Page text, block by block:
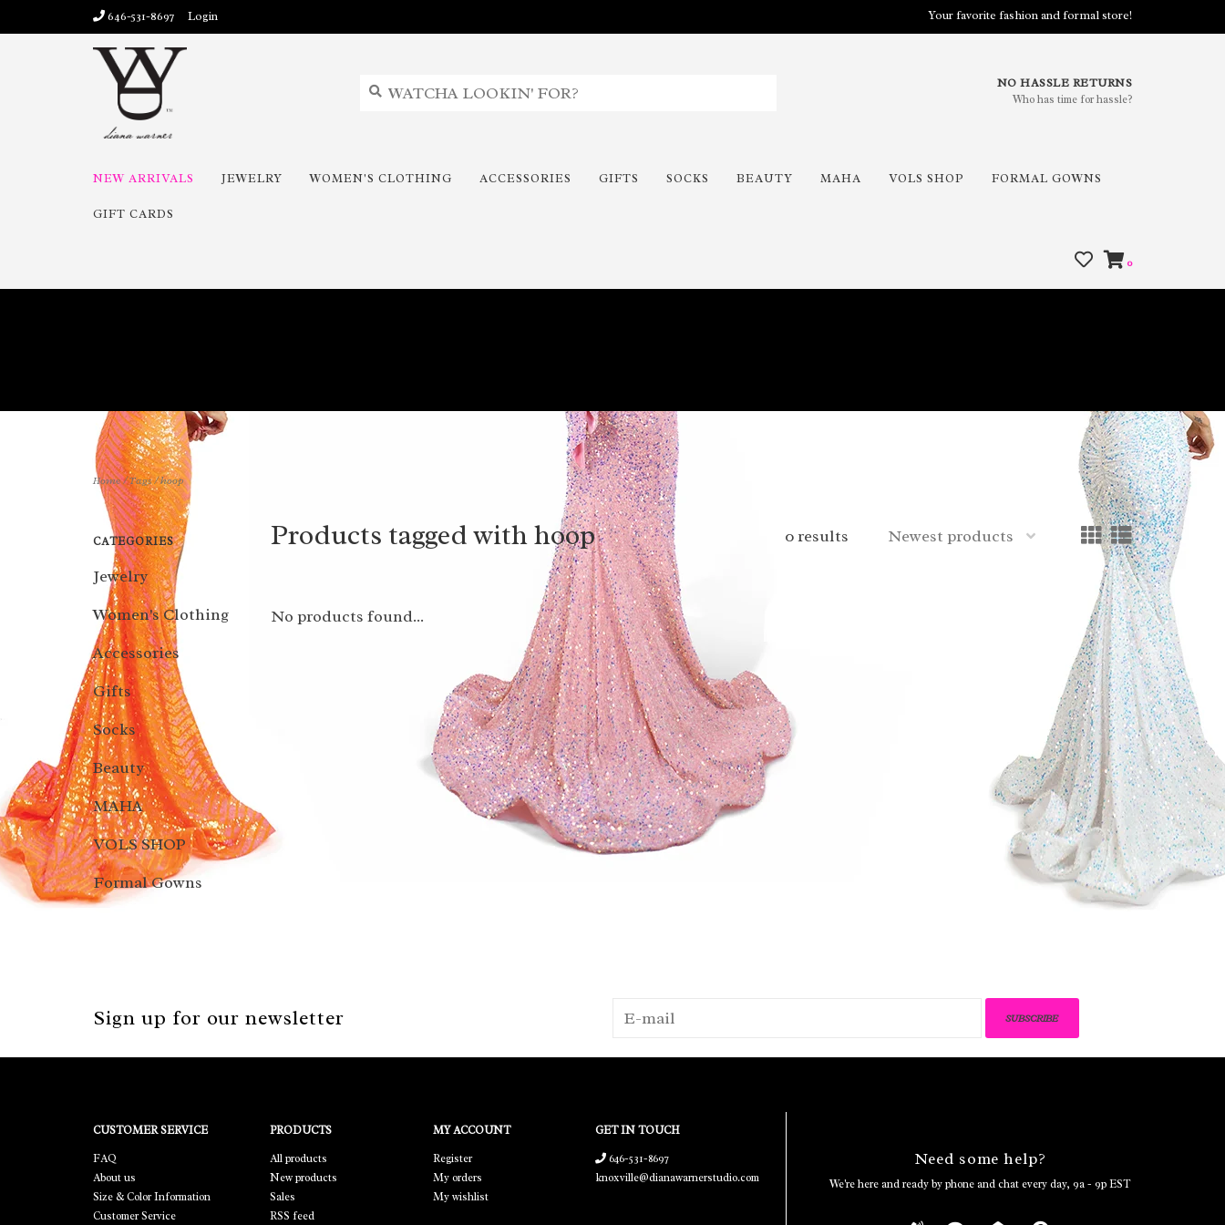
646-531-8697 Login Your favorite fashion and formal store!
NO HASSLE RETURNS
Who has time for hassle?
NEW ARRIVALS JEWELRY WOMEN'S CLOTHING ACCESSORIES GIFTS SOCKS BEAUTY MAHA VOLS SHOP FORMAL GOWNS
GIFT CARDS
0
Home/Tags/hoop
CATEGORIES
Jewelry
Women's Clothing
Accessories
Gifts
Socks
Beauty
MAHA
VOLS SHOP
Formal Gowns
Products tagged with hoop 0 results
No products found...
Sign up for our newsletter SUBSCRIBE
CUSTOMER SERVICE
FAQ
About us
Size & Color Information
Customer Service
PRODUCTS
All products
New products
Sales
RSS feed
MY ACCOUNT
Register
My orders
My wishlist
GET IN TOUCH
646-531-8697
knoxville@dianawarnerstudio.com
Need some help?
We're here and ready by phone and chat every day, 9a - 9p EST